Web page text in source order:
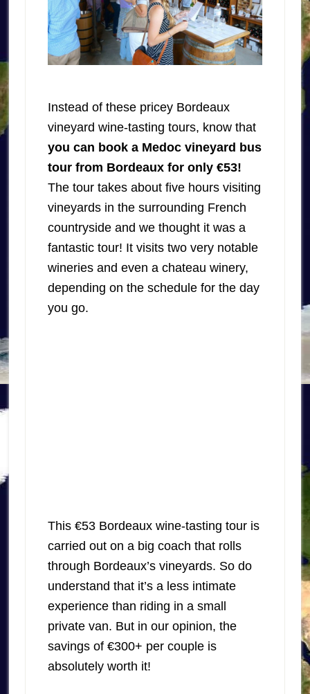
Instead of these pricey Bordeaux
vineyard wine-tasting tours, know that
you can book a Medoc vineyard bus
tour from Bordeaux for only €53!
The tour takes about five hours visiting
vineyards in the surrounding French
countryside and we thought it was a
fantastic tour! It visits two very notable
wineries and even a chateau winery,
depending on the schedule for the day
you go.
This €53 Bordeaux wine-tasting tour is
carried out on a big coach that rolls
through Bordeaux’s vineyards. So do
understand that it’s a less intimate
experience than riding in a small
private van. But in our opinion, the
savings of €300+ per couple is
absolutely worth it!